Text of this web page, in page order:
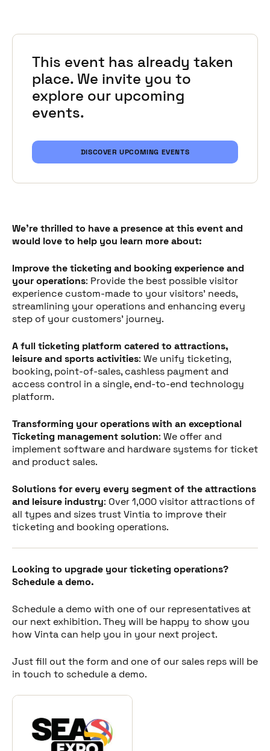
This event has already taken
place. We invite you to
explore our upcoming
events.
DISCOVER UPCOMING EVENTS
We're thrilled to have a presence at this event and
would love to help you learn more about:
Improve the ticketing and booking experience and
your operations: Provide the best possible visitor
experience custom-made to your visitors' needs,
streamlining your operations and enhancing every
step of your customers' journey.
A full ticketing platform catered to attractions,
leisure and sports activities: We unify ticketing,
booking, point-of-sales, cashless payment and
access control in a single, end-to-end technology
platform.
Transforming your operations with an exceptional
Ticketing management solution: We offer and
implement software and hardware systems for ticket
and product sales.
Solutions for every every segment of the attractions
and leisure industry: Over 1,000 visitor attractions of
all types and sizes trust Vintia to improve their
ticketing and booking operations.
Looking to upgrade your ticketing operations?
Schedule a demo.
Schedule a demo with one of our representatives at
our next exhibition. They will be happy to show you
how Vinta can help you in your next project.
Just fill out the form and one of our sales reps will be
in touch to schedule a demo.